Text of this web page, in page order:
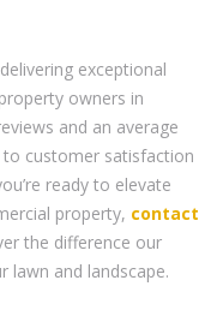
exceptional
owners in
and an average
customer satisfaction
ready to elevate
property, contact
the difference our
lawn and landscape.